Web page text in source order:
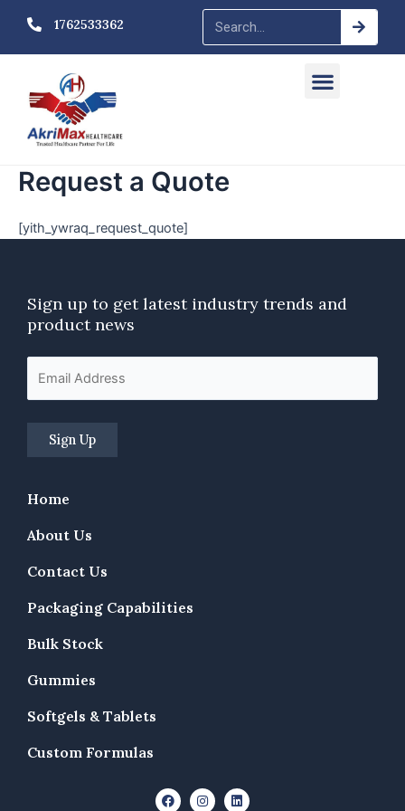
content
1762533362 Search
Menu
Request a Quote
[yith_ywraq_request_quote]
Sign up to get latest industry trends and
product news
Home
About Us
Contact Us
Packaging Capabilities
Bulk Stock
Gummies
Softgels & Tablets
Custom Formulas
F
a
I
n
L
i